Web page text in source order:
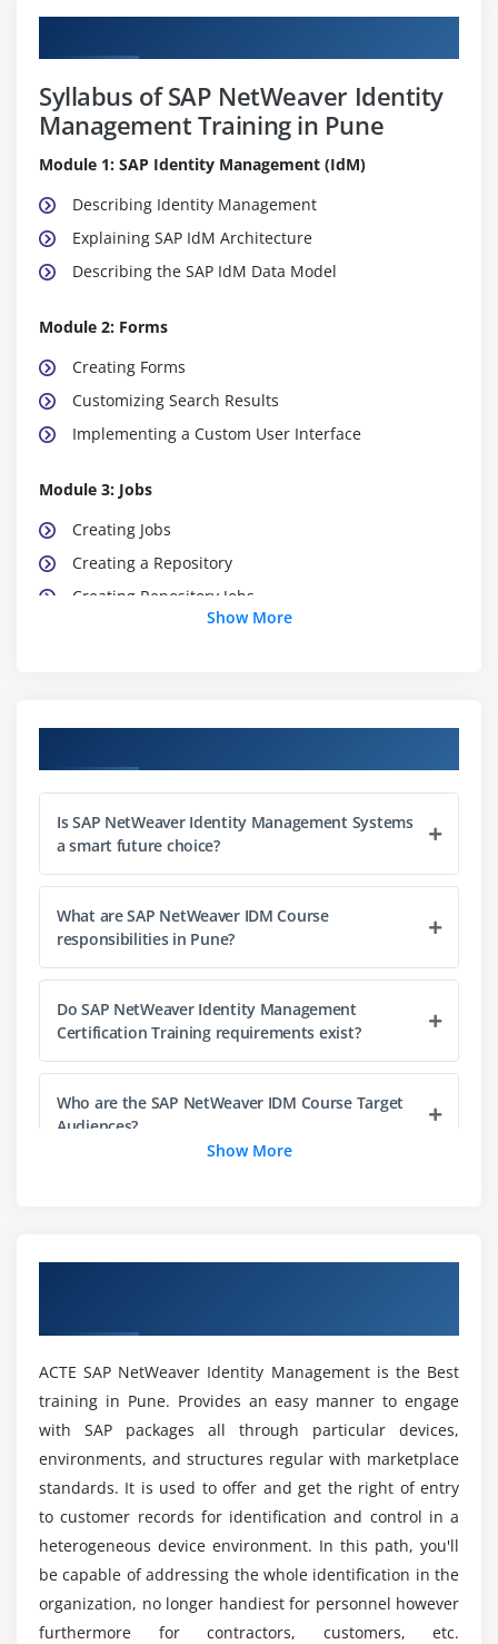
Syllabus of SAP NetWeaver Identity
Management Training in Pune
Module 1: SAP Identity Management (IdM)
Describing Identity Management
Explaining SAP IdM Architecture
Describing the SAP IdM Data Model
Module 2: Forms
Creating Forms
Customizing Search Results
Implementing a Custom User Interface
Module 3: Jobs
Creating Jobs
Creating a Repository
Creating Repository Jobs
Implementing Scripts for Advanced Data
Describing the SAP Provisioning Framework
Assigning Privileges
Module 5: Roles
Creating Business Roles
Defining Automatic Role Assignments
Approval Workflow
Configuring Approval Workflows
Storing Information with Pending Value Objects
(PVO) and Context Variables
Module 6: Context-Based Assignments
Creating Guided Activity Tasks
Provisioning Context Toward Backend Systems
Assigning Automatic and Conditional Context
Module 7: SAP IdM and Other SAP Systems
Provisioning a User to AS ABAP
Setting Up SuccessFactors (SF)
Publish Information
Verifying Authorization Compliance
Show More
Is SAP NetWeaver Identity Management Systems
a smart future choice?
What are SAP NetWeaver IDM Course
responsibilities in Pune?
Do SAP NetWeaver Identity Management
Certification Training requirements exist?
Who are the SAP NetWeaver IDM Course Target
Audiences?
What are SAP NetWeaver IDM Training
Components in Pune?
How long is it need to master the course SAP
NetWeaver Identity Management Systems?
In which companies are providing solutions
utilizing SAP NetWeaver IDM systems?
Show More
ACTE SAP NetWeaver Identity Management is the Best
training in Pune. Provides an easy manner to engage
with SAP packages all through particular devices,
environments, and structures regular with marketplace
standards. It is used to offer and get the right of entry
to customer records for identification and control in a
heterogeneous device environment. In this path, you'll
be capable of addressing the whole identification in the
organization, no longer handiest for personnel however
furthermore for contractors, customers, etc.